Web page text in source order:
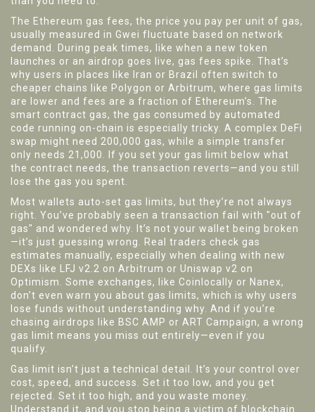
The Ethereum gas fees, the price you pay per unit of gas,
usually measured in Gwei fluctuate based on network
demand. During peak times, like when a new token
launches or an airdrop goes live, gas fees spike. That’s
why users in places like Iran or Brazil often switch to
cheaper chains like Polygon or Arbitrum, where gas limits
are lower and fees are a fraction of Ethereum’s. The
smart contract gas, the gas consumed by automated
code running on-chain is especially tricky. A complex DeFi
swap might need 200,000 gas, while a simple transfer
only needs 21,000. If you set your gas limit below what
the contract needs, the transaction reverts—and you still
lose the gas you spent.
Most wallets auto-set gas limits, but they’re not always
right. You’ve probably seen a transaction fail with "out of
gas" and wondered why. It’s not your wallet being broken
—it’s just guessing wrong. Real traders check gas
estimates manually, especially when dealing with new
DEXs like LFJ v2.2 on Arbitrum or Uniswap v2 on
Optimism. Some exchanges, like Coinlocally or Nanex,
don’t even warn you about gas limits, which is why users
lose funds without understanding why. And if you’re
chasing airdrops like BSC AMP or ART Campaign, a wrong
gas limit means you miss out entirely—even if you
qualify.
Gas limit isn’t just a technical detail. It’s your control over
cost, speed, and success. Set it too low, and you get
rejected. Set it too high, and you waste money.
Understand it, and you stop being a victim of blockchain